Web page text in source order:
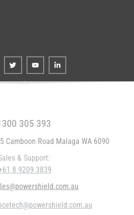
305 393
Camboon Road Malaga WA 6090
& Support:
8 9209 3839